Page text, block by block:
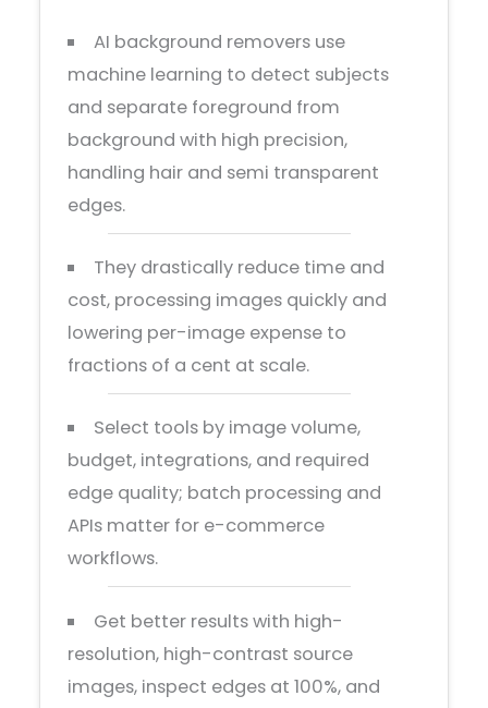
AI background removers use
machine learning to detect subjects
and separate foreground from
background with high precision,
handling hair and semi transparent
edges.
They drastically reduce time and
cost, processing images quickly and
lowering per-image expense to
fractions of a cent at scale.
Select tools by image volume,
budget, integrations, and required
edge quality; batch processing and
APIs matter for e-commerce
workflows.
Get better results with high-
resolution, high-contrast source
images, inspect edges at 100%, and